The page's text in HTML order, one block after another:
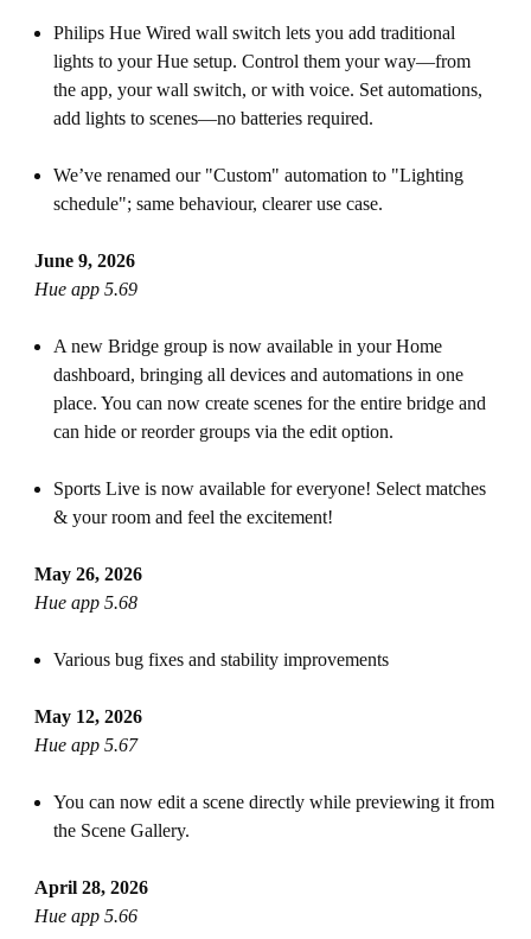
Philips Hue Wired wall switch lets you add traditional
lights to your Hue setup. Control them your way—from
the app, your wall switch, or with voice. Set automations,
add lights to scenes—no batteries required.
We’ve renamed our "Custom" automation to "Lighting
schedule"; same behaviour, clearer use case.
June 9, 2026
Hue app 5.69
A new Bridge group is now available in your Home
dashboard, bringing all devices and automations in one
place. You can now create scenes for the entire bridge and
can hide or reorder groups via the edit option.
Sports Live is now available for everyone! Select matches
& your room and feel the excitement!
May 26, 2026
Hue app 5.68
Various bug fixes and stability improvements
May 12, 2026
Hue app 5.67
You can now edit a scene directly while previewing it from
the Scene Gallery.
April 28, 2026
Hue app 5.66